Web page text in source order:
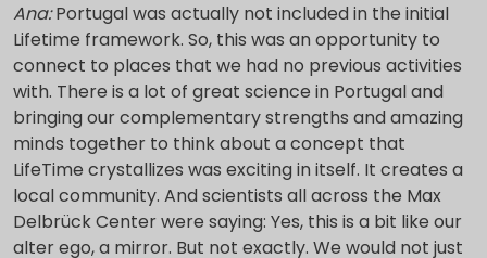
Ana:Portugal was actually not included in the initial
Lifetime framework. So, this was an opportunity to
connect to places that we had no previous activities
with. There is a lot of great science in Portugal and
bringing our complementary strengths and amazing
minds together to think about a concept that
LifeTime crystallizes was exciting in itself. It creates a
local community. And scientists all across the Max
Delbrück Center were saying: Yes, this is a bit like our
alter ego, a mirror. But not exactly. We would not just